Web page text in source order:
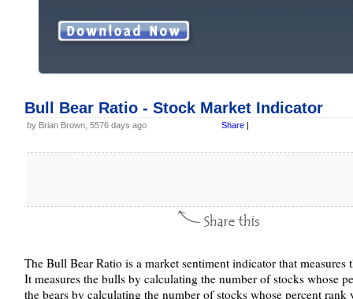
Bull Bear Ratio - Stock Market Indicator
by Brian Brown, 5576 days ago Share |
The Bull Bear Ratio is a market sentiment indicator that measures
It measures the bulls by calculating the number of stocks whose
the bears by calculating the number of stocks whose percent